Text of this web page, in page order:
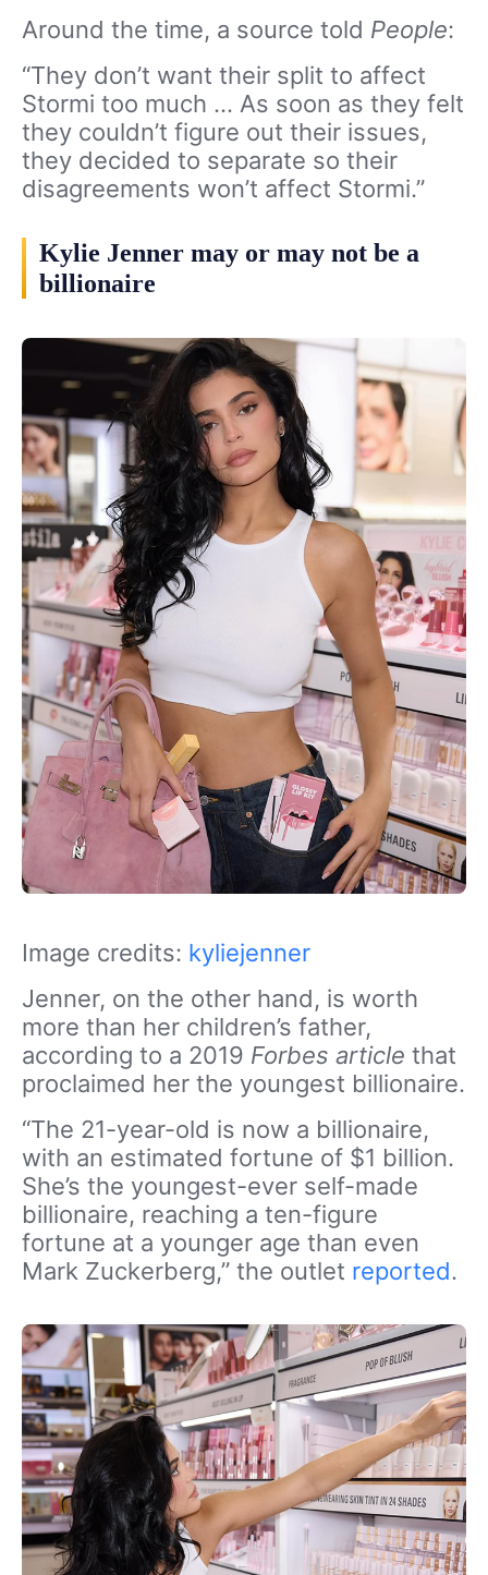
Around the time, a source told People:
“They don’t want their split to affect
Stormi too much … As soon as they felt
they couldn’t figure out their issues,
they decided to separate so their
disagreements won’t affect Stormi.”
Kylie Jenner may or may not be a
billionaire
Image credits: kyliejenner
Jenner, on the other hand, is worth
more than her children’s father,
according to a 2019 Forbes article that
proclaimed her the youngest billionaire.
“The 21-year-old is now a billionaire,
with an estimated fortune of $1 billion.
She’s the youngest-ever self-made
billionaire, reaching a ten-figure
fortune at a younger age than even
Mark Zuckerberg,” the outlet reported.